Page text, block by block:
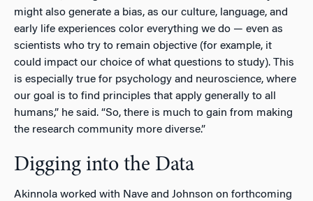
might also generate a bias, as our culture, language, and
early life experiences color everything we do — even as
scientists who try to remain objective (for example, it
could impact our choice of what questions to study). This
is especially true for psychology and neuroscience, where
our goal is to find principles that apply generally to all
humans,” he said. “So, there is much to gain from making
the research community more diverse.”
Digging into the Data
Akinnola worked with Nave and Johnson on forthcoming